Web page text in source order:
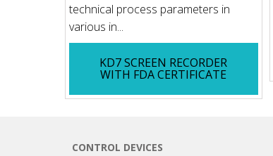
technical process parameters in
various in...
KD7 SCREEN RECORDER
WITH FDA CERTIFICATE
CONTROL DEVICES